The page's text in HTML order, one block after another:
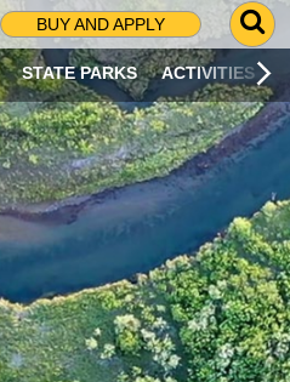
BUY AND APPLY
G
O
T
O
S
R
C
H
P
A
G
E
STATE PARKS ACTIVITIES